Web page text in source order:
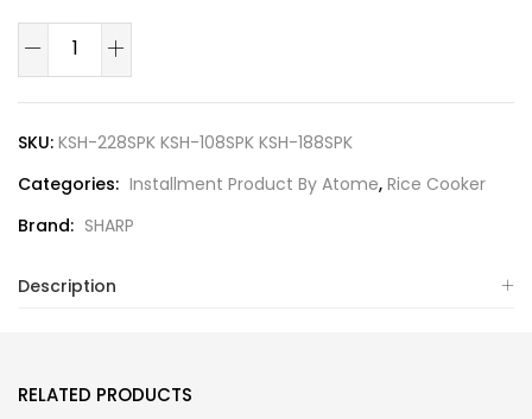
SKU: KSH-228SPK KSH-108SPK KSH-188SPK
Categories: Installment Product By Atome, Rice Cooker
Brand: SHARP
Description
RELATED PRODUCTS